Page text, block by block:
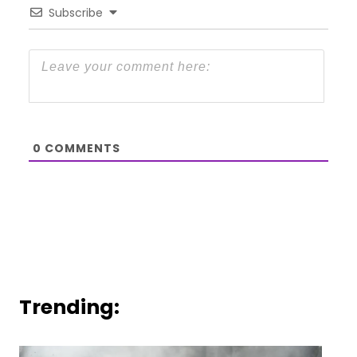
Subscribe
0 COMMENTS
Trending: